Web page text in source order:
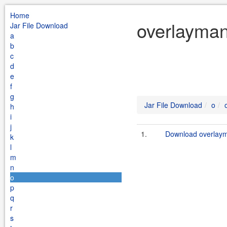
Home
Jar File Download
a
b
c
d
e
f
g
h
i
j
k
l
m
n
o
p
q
r
s
Jar File Download o
1. Download